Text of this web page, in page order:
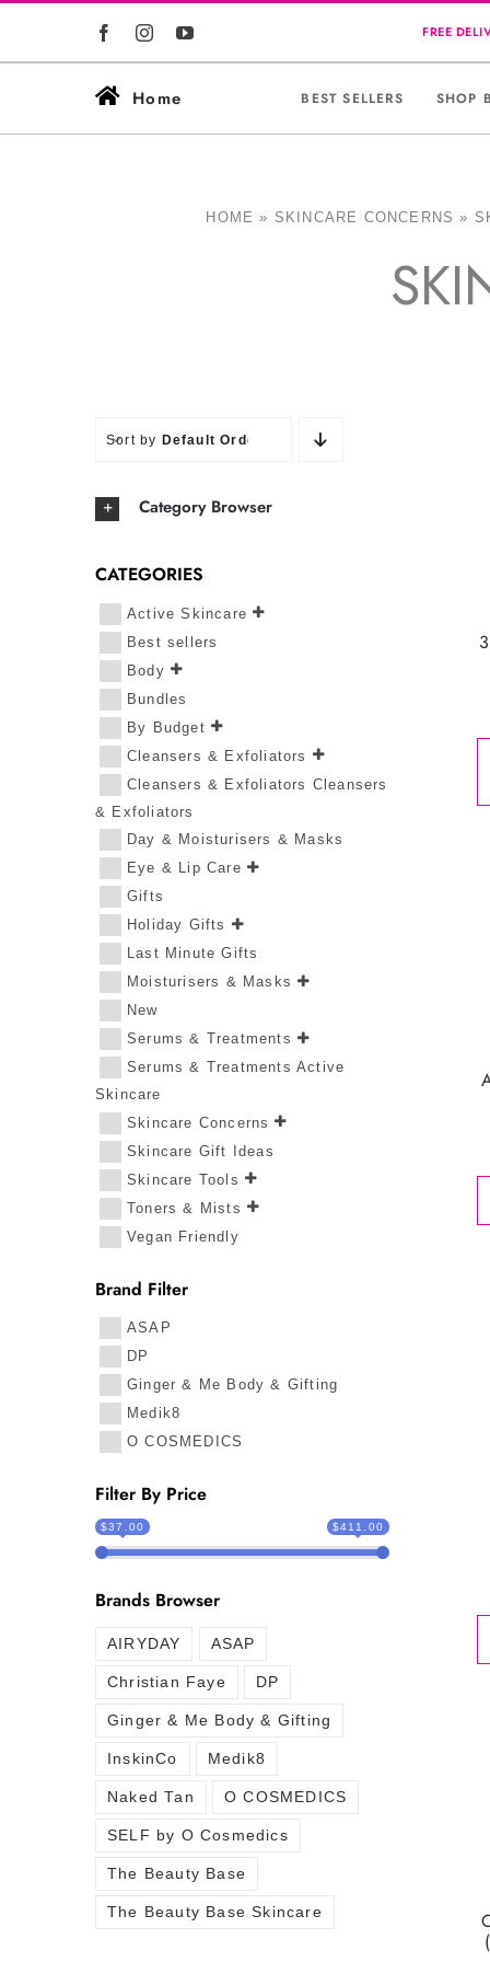
Home BEST SELLERS SHOP
HOME » SKINCARE CONCERNS »
Sort by Default Order
Category Browser
CATEGORIES
Active Skincare
Best sellers
Body
Bundles
By Budget
Cleansers & Exfoliators
Cleansers & Exfoliators Cleansers
& Exfoliators
Day & Moisturisers & Masks
Eye & Lip Care
Gifts
Holiday Gifts
Last Minute Gifts
Moisturisers & Masks
New
Serums & Treatments
Serums & Treatments Active
Skincare
Skincare Concerns
Skincare Gift Ideas
Skincare Tools
Toners & Mists
Vegan Friendly
Brand Filter
ASAP
DP
Ginger & Me Body & Gifting
Medik8
O COSMEDICS
Filter By Price
$37.00 $411.00
Brands Browser
AIRYDAY ASAP
Christian Faye DP
Ginger & Me Body & Gifting
InskinCo Medik8
Naked Tan O COSMEDICS
SELF by O Cosmedics
The Beauty Base
The Beauty Base Skincare